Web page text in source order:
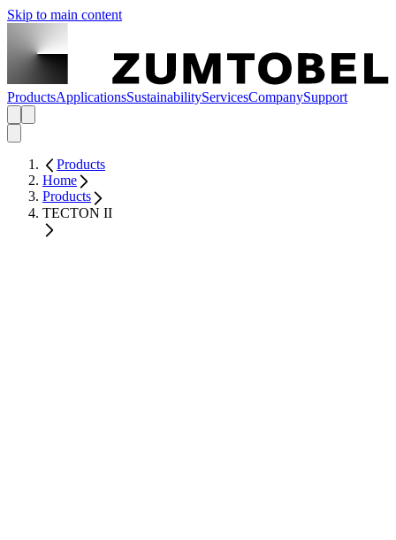
Skip to main content
ProductsApplicationsSustainabilityServicesCompanySupport
Products
Home
Products
TECTON II